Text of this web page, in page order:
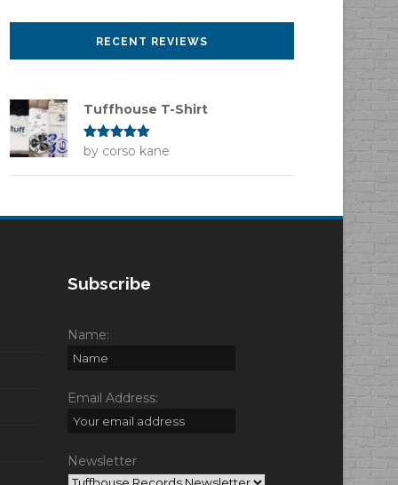
RECENT REVIEWS
Tuffhouse T-Shirt
Rated5out
of 5
by corso kane
Subscribe
Name:
Email Address:
Newsletter